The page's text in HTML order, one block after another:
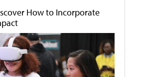
How to Incorporate